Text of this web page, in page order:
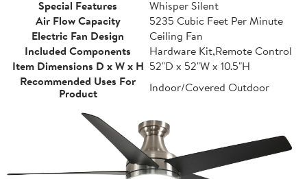
Special Features
Whisper Silent
Air Flow Capacity
5235 Cubic Feet Per Minute
Electric Fan Design
Ceiling Fan
Included Components
Hardware Kit,Remote Control
Item Dimensions D x W x H 52"D x 52"W x 10.5"H
Recommended Uses For
Product
Indoor/Covered Outdoor